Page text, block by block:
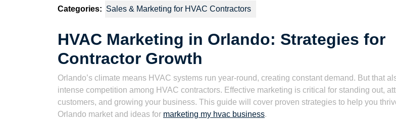
Categories: Sales & Marketing for HVAC Contractors
HVAC Marketing in Orlando: Strategies for
Contractor Growth
Orlando’s climate means HVAC systems run year-round, creating constant demand. But that
intense competition among HVAC contractors. Effective marketing is critical for standing out,
customers, and growing your business. This guide will cover proven strategies to help you
Orlando market and ideas for marketing my hvac business.